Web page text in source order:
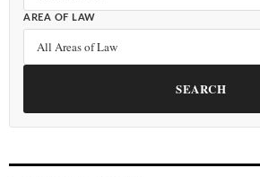
AREA OF LAW
SEARCH